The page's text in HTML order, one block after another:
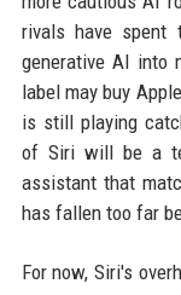
rivals have spent
generative AI into
label may buy
is still playing
of Siri will be a
assistant that
has fallen too far
For now, Siri's